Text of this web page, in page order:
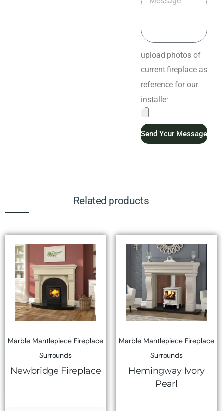
upload photos of
current fireplace as
reference for our
installer
Send Your Message
Related products
Marble Mantlepiece Fireplace
Surrounds
Newbridge Fireplace
Marble Mantlepiece Fireplace
Surrounds
Hemingway Ivory
Pearl